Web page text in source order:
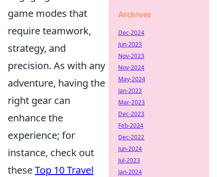
game modes that
require teamwork,
strategy, and
precision. As with any
adventure, having the
right gear can
enhance the
experience; for
instance, check out
theseTop 10 Travel
Archives
Dec-2024
Jun-2023
Nov-2023
Nov-2024
May-2024
Jan-2023
Mar-2023
Dec-2023
Feb-2024
Dec-2022
Jun-2024
Jul-2023
Jan-2024